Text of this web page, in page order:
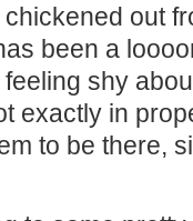
out
been a
shy
exactly in
to be there,